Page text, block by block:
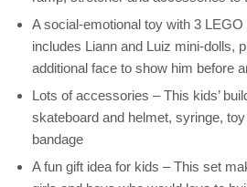
A social-emotional toy with 3
includes Liann and Luiz mini-dolls,
additional face to show him before
Lots of accessories – This kids’
skateboard and helmet, syringe,
bandage
A fun gift idea for kids – This set